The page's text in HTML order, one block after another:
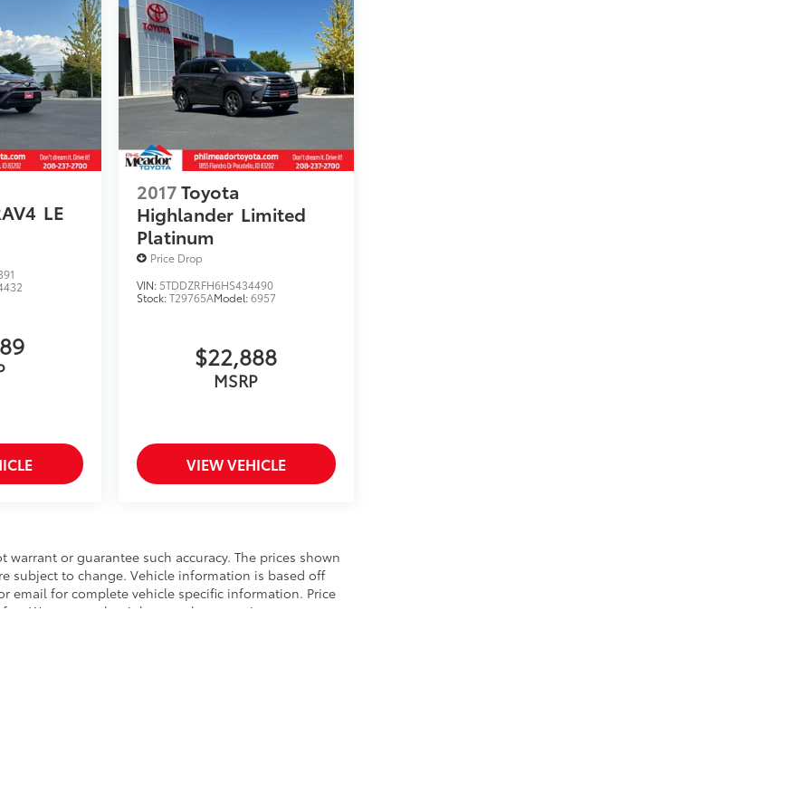
LE
2017Toyota
Highlander Limited
Platinum
Price Drop
VIN: 5TDDZRFH6HS434490
Stock:T29765AModel:6957
$22,888
MSRP
VIEW VEHICLE
or guarantee such accuracy. The prices shown
subject to change. Vehicle information is based off
email for complete vehicle specific information. Price
We reserve the right to make corrections on